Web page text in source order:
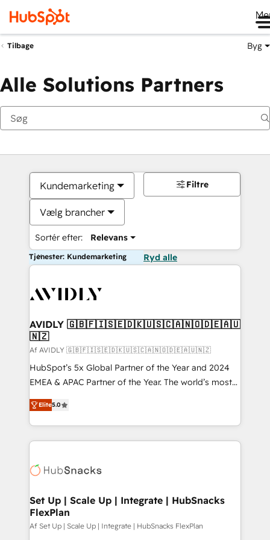
Tilbage Byg
Alle Solutions Partners
Kundemarketing
Vælg brancher
Sortér efter: Relevans
Filtre
Tjenester: Kundemarketing Ryd alle
AVIDLY 🇬🇧🇫🇮🇸🇪🇩🇰🇺🇸🇨🇦🇳🇴🇩🇪🇦🇺
🇳🇿
Af AVIDLY 🇬🇧🇫🇮🇸🇪🇩🇰🇺🇸🇨🇦🇳🇴🇩🇪🇦🇺🇳🇿
HubSpot’s 5x Global Partner of the Year and 2024
EMEA & APAC Partner of the Year. The world’s most
experienced and fully accredited HubSpot Solutions
Partner. 🚀 With 2,750+ HubSpot projects delivered
and 370+ specialists across EMEA, APAC and NAM,
we de-risk complex CRM programmes and
multi-region migrations to AI-powered automation,
scale. 🏆 HubSpot’s CEO called us “the partner of the
future.” Others agree it is proof of trust built through
measurable impact.
Elite5.0
Set Up | Scale Up | Integrate | HubSnacks
FlexPlan
Af Set Up | Scale Up | Integrate | HubSnacks FlexPlan